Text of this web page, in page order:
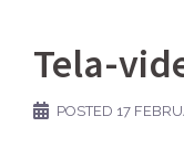
Tela-
POSTED 17